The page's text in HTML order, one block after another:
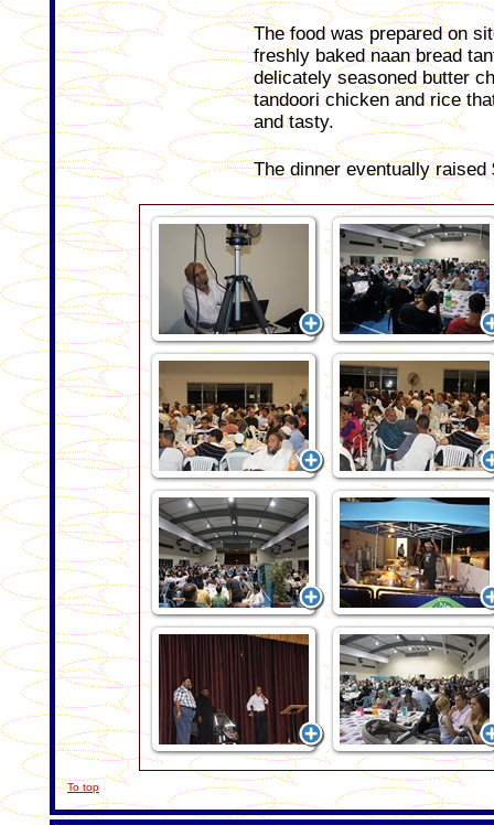
The food was prepared on
freshly baked naan bread
delicately seasoned butter
tandoori chicken and rice
and tasty.
The dinner eventually
To top